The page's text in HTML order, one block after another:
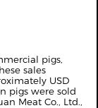
pigs,
sales
USD
pigs were sold
Meat Co., Ltd.,